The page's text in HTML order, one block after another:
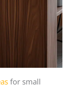
for small